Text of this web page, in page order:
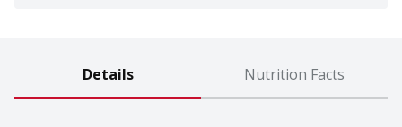
Details Nutrition Facts